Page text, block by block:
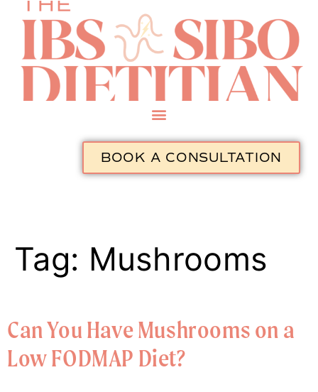
BOOK A CONSULTATION
Tag: Mushrooms
Can You Have Mushrooms on a
Low FODMAP Diet?